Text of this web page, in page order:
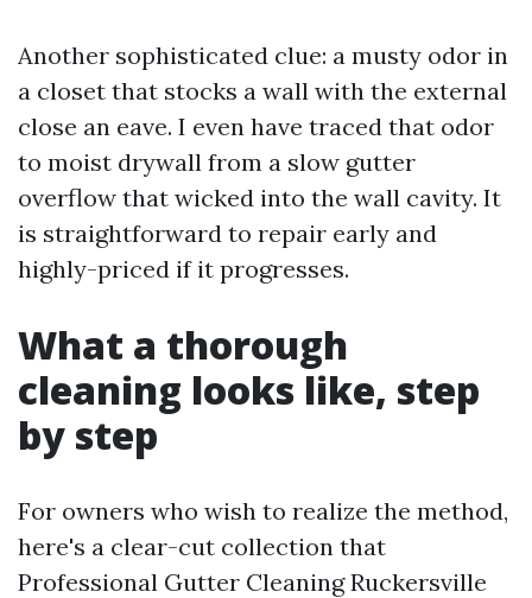
Another sophisticated clue: a musty odor in
a closet that stocks a wall with the external
close an eave. I even have traced that odor
to moist drywall from a slow gutter
overflow that wicked into the wall cavity. It
is straightforward to repair early and
highly-priced if it progresses.
What a thorough
cleaning looks like, step
by step
For owners who wish to realize the method,
here's a clear-cut collection that
Professional Gutter Cleaning Ruckersville